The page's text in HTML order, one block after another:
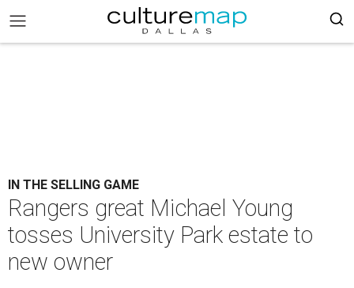
IN THE SELLING GAME
Rangers great Michael Young
tosses University Park estate to
new owner